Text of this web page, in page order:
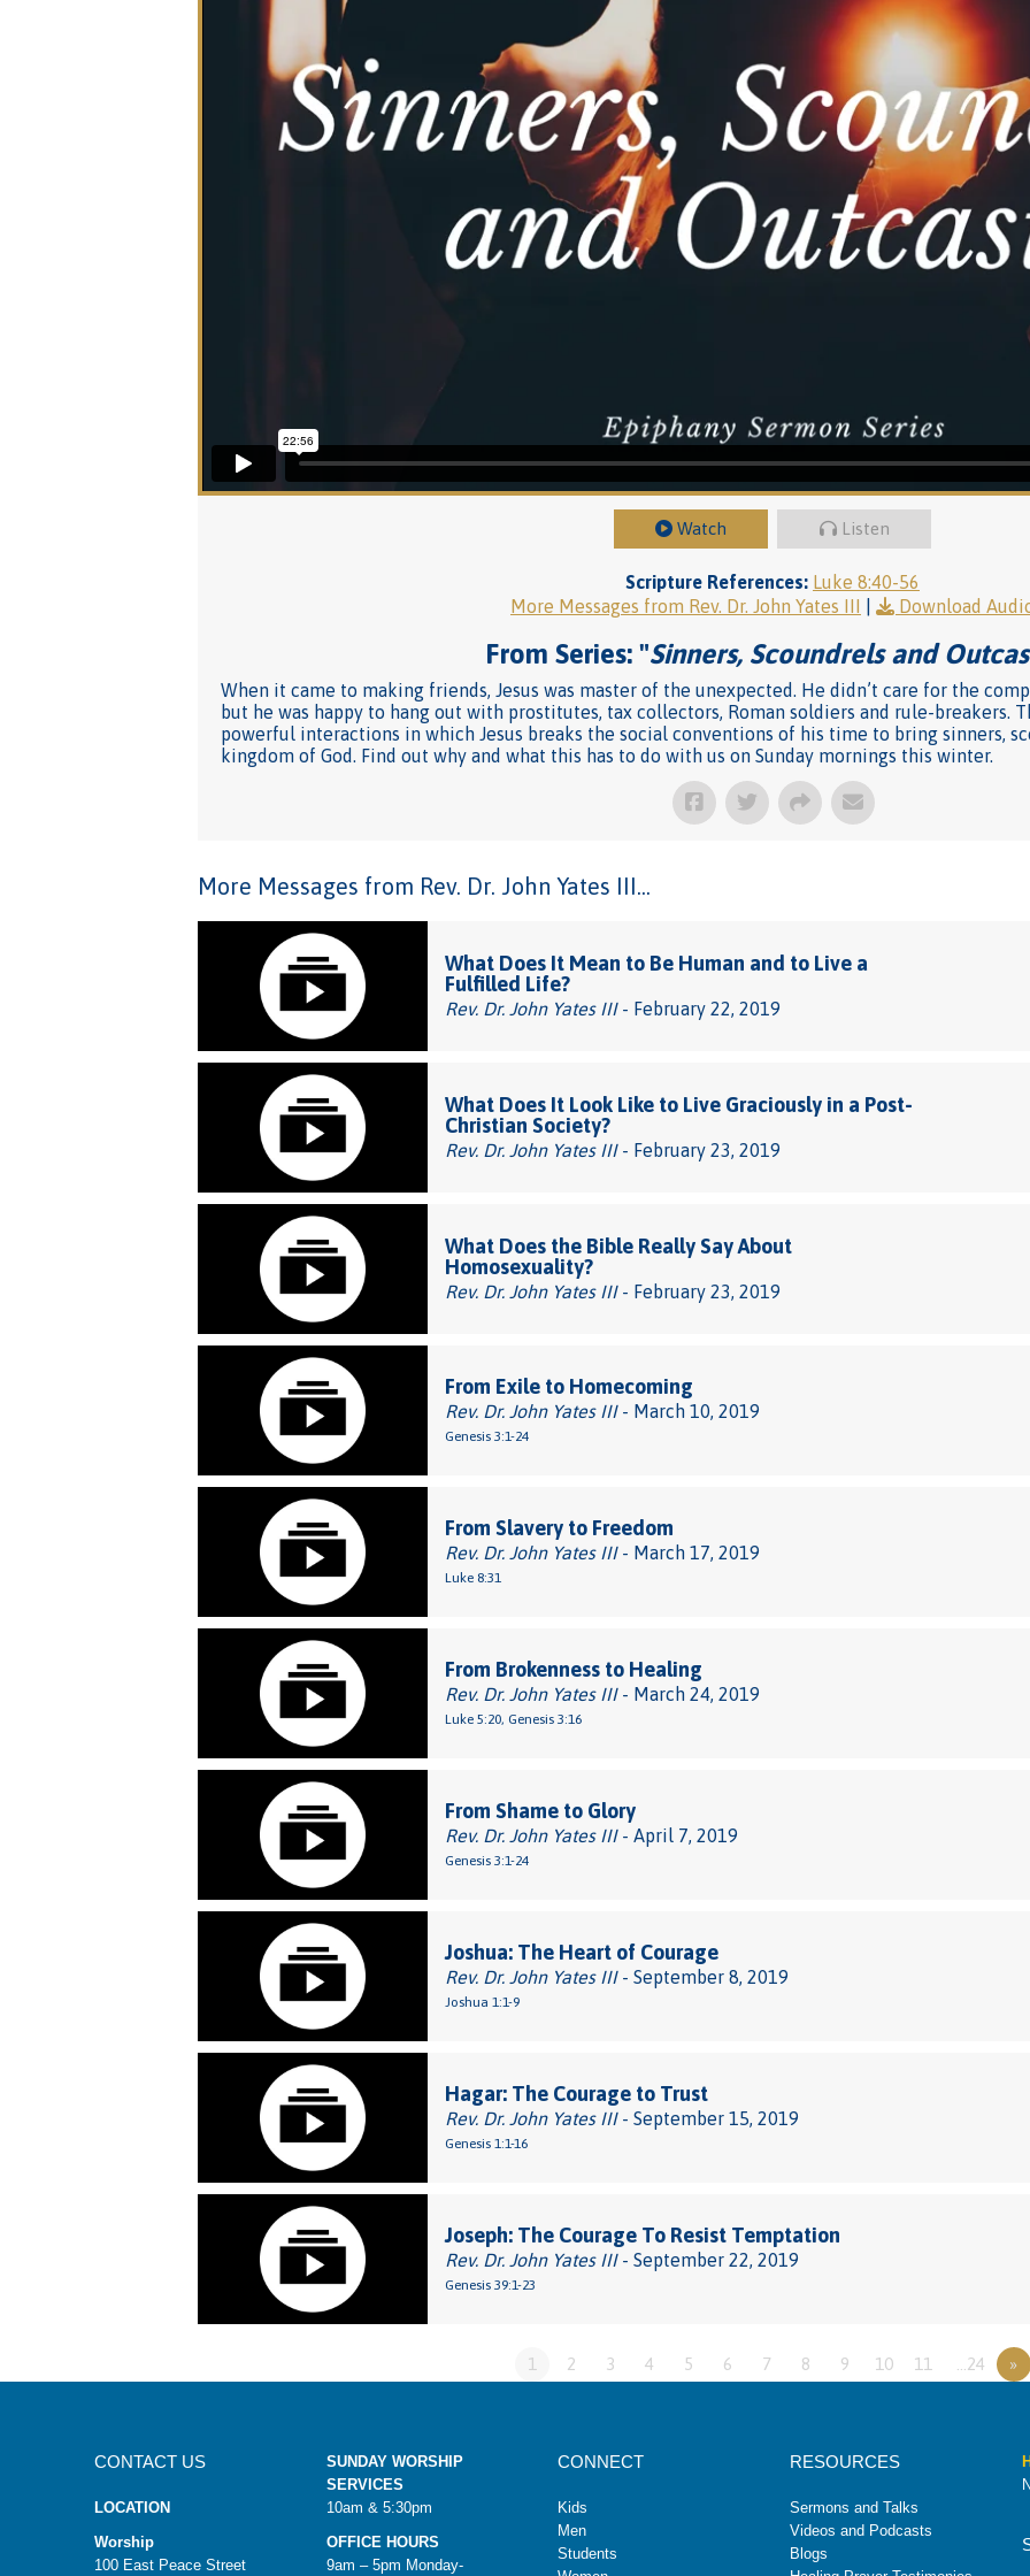
Watch Listen
Scripture References: Luke 8:40-56
More Messages from Rev. Dr. John Yates III
Download
From Series: "Sinners, Scoundrels and
When it came to making friends, Jesus was master of the unexpected. He didn’t care for the
but he was happy to hang out with prostitutes, tax collectors, Roman soldiers and rule-breakers.
powerful interactions in which Jesus breaks the social conventions of his time to bring sinners,
kingdom of God. Find out why and what this has to do with us on Sunday mornings this winter.
More Messages from Rev. Dr. John Yates III...
What Does It Mean to Be Human and to Live a
Fulfilled Life?
Rev. Dr. John Yates III- February 22, 2019
What Does It Look Like to Live Graciously in a Post-
Christian Society?
Rev. Dr. John Yates III- February 23, 2019
What Does the Bible Really Say About
Homosexuality?
Rev. Dr. John Yates III- February 23, 2019
From Exile to Homecoming
Rev. Dr. John Yates III- March 10, 2019
Genesis 3:1-24
From Slavery to Freedom
Rev. Dr. John Yates III- March 17, 2019
Luke 8:31
From Brokenness to Healing
Rev. Dr. John Yates III- March 24, 2019
Luke 5:20, Genesis 3:16
From Shame to Glory
Rev. Dr. John Yates III- April 7, 2019
Genesis 3:1-24
Joshua: The Heart of Courage
Rev. Dr. John Yates III- September 8, 2019
Joshua 1:1-9
Hagar: The Courage to Trust
Rev. Dr. John Yates III- September 15, 2019
Genesis 1:1-16
Joseph: The Courage To Resist Temptation
Rev. Dr. John Yates III- September 22, 2019
Genesis 39:1-23
1 2 3 4 5 6 7 8 9 10 11 …24 »
CONTACT US
LOCATION
Worship
100 East Peace Street
SUNDAY WORSHIP
SERVICES
10am & 5:30pm
OFFICE HOURS
9am – 5pm Monday-
CONNECT
Kids
Men
Students
RESOURCES
Sermons and Talks
Videos and Podcasts
Blogs